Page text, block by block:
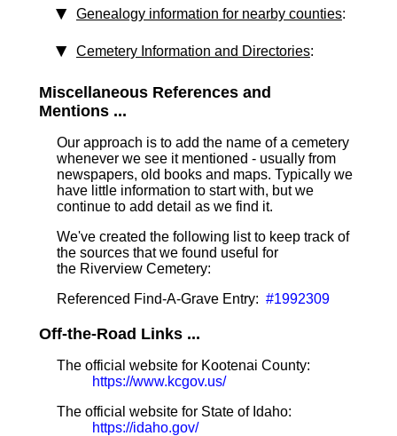
Genealogy information for nearby counties:
Cemetery Information and Directories:
Miscellaneous References and
Mentions ...
Our approach is to add the name of a cemetery
whenever we see it mentioned - usually from
newspapers, old books and maps. Typically we
have little information to start with, but we
continue to add detail as we find it.
We've created the following list to keep track of
the sources that we found useful for
the Riverview Cemetery:
Referenced Find-A-Grave Entry: #1992309
Off-the-Road Links ...
The official website for Kootenai County:
https://www.kcgov.us/
The official website for State of Idaho:
https://idaho.gov/